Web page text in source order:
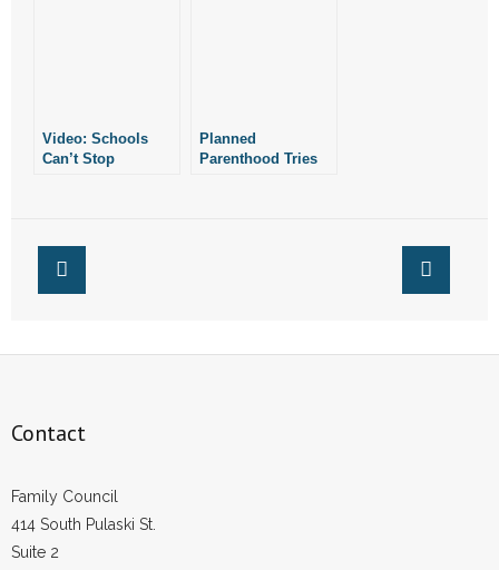
Video: Schools
Can’t Stop
Planned
Parenthood Tries
Contact
Family Council
414 South Pulaski St.
Suite 2